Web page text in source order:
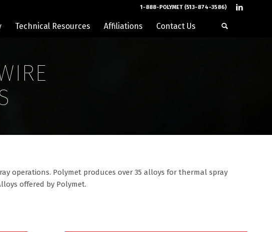
1-888-POLYMET (513-874-3586)
Technical Resources Affiliations Contact Us
operations. Polymet produces over 35 alloys for thermal spray
offered by Polymet.